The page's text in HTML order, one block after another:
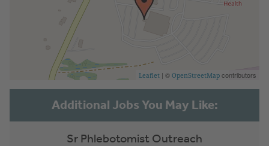
Leaflet | © OpenStreetMap contributors
Sr Phlebotomist Outreach